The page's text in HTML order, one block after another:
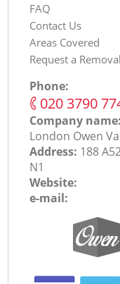
FAQ
Contact Us
Areas Covered
Request a
Phone:
‎020 3790
Company
London Оwen
Address: 188
N1
Website:
e-mail: